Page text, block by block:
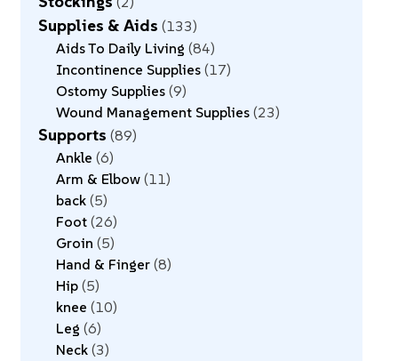
Supplies & Aids 133
Aids To Daily Living 84
Incontinence Supplies 17
Ostomy Supplies 9
Wound Management Supplies 23
Supports 89
Ankle 6
Arm & Elbow 11
back 5
Foot 26
Groin 5
Hand & Finger 8
Hip 5
knee 10
Leg 6
Neck 3